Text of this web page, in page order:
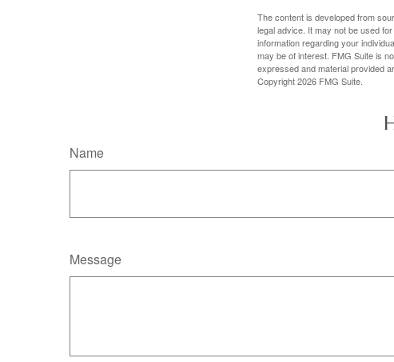
The content is developed from
legal advice. It may not be used
information regarding your
may be of interest. FMG Suite is
expressed and material provided
Copyright2026 FMG Suite.
Name
Message